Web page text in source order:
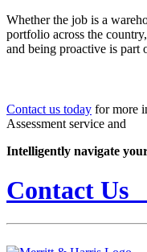
Whether the job is a
portfolio across the
and being proactive is
Contact us today for more
Assessment service and
Intelligently navigate
Contact Us